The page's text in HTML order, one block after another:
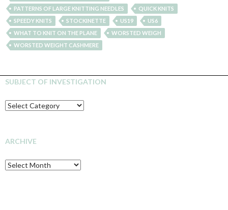
PATTERNS OF LARGE KNITTING NEEDLES
QUICK KNITS
SPEEDY KNITS
STOCKINETTE US19
US6
WHAT TO KNIT ON THE PLANE
WORSTED WEIGH
WORSTED WEIGHT CASHMERE
SUBJECT OF INVESTIGATION
SUBJECT
OF
ARCHIVE
Archive